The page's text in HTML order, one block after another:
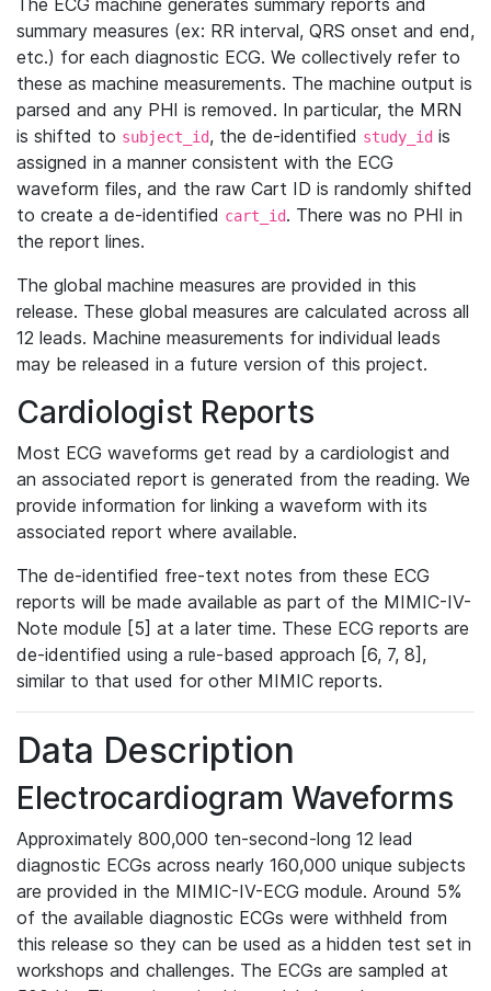
The ECG machine generates summary reports and
summary measures (ex: RR interval, QRS onset and end,
etc.) for each diagnostic ECG. We collectively refer to
these as machine measurements. The machine output is
parsed and any PHI is removed. In particular, the MRN
is shifted to subject_id, the de-identified study_id is
assigned in a manner consistent with the ECG
waveform files, and the raw Cart ID is randomly shifted
to create a de-identified cart_id. There was no PHI in
the report lines.
The global machine measures are provided in this
release. These global measures are calculated across all
12 leads. Machine measurements for individual leads
may be released in a future version of this project.
Cardiologist Reports
Most ECG waveforms get read by a cardiologist and
an associated report is generated from the reading. We
provide information for linking a waveform with its
associated report where available.
The de-identified free-text notes from these ECG
reports will be made available as part of the MIMIC-IV-
Note module [5] at a later time. These ECG reports are
de-identified using a rule-based approach [6, 7, 8],
similar to that used for other MIMIC reports.
Data Description
Electrocardiogram Waveforms
Approximately 800,000 ten-second-long 12 lead
diagnostic ECGs across nearly 160,000 unique subjects
are provided in the MIMIC-IV-ECG module. Around 5%
of the available diagnostic ECGs were withheld from
this release so they can be used as a hidden test set in
workshops and challenges. The ECGs are sampled at